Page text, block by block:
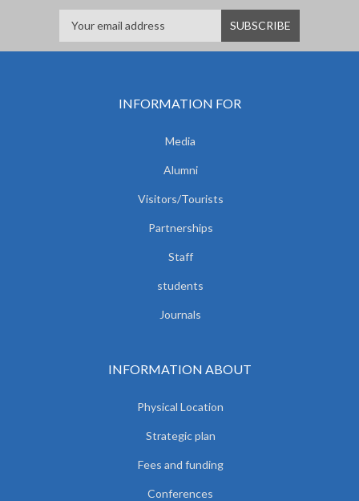
INFORMATION FOR
Media
Alumni
Visitors/Tourists
Partnerships
Staff
students
Journals
INFORMATION ABOUT
Physical Location
Strategic plan
Fees and funding
Conferences